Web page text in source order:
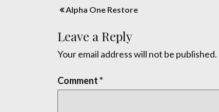
Post
navigation
Alpha One Restore
Leave a Reply
Your email address will not be published.
Comment*